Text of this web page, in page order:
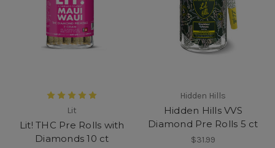
Lit
Lit! THC Pre Rolls with
Diamonds 10 ct
Hidden Hills
Hidden Hills VVS
Diamond Pre Rolls 5 ct
$31.99